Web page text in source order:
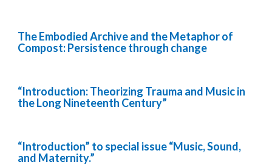
The Embodied Archive and the Metaphor of
Compost: Persistence through change
“Introduction: Theorizing Trauma and Music in
the Long Nineteenth Century”
“Introduction” to special issue “Music, Sound,
and Maternity.”